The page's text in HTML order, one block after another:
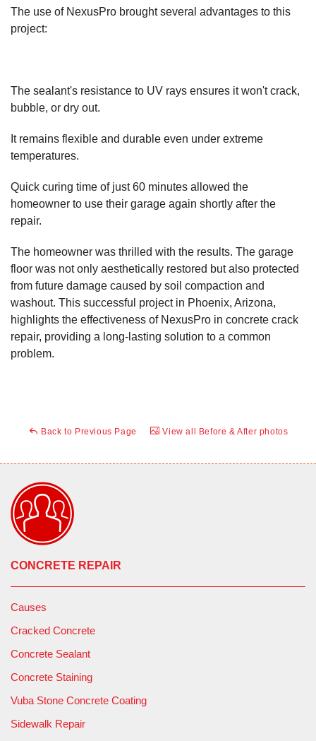
The use of NexusPro brought several advantages to this
project:
The sealant's resistance to UV rays ensures it won't crack,
bubble, or dry out.
It remains flexible and durable even under extreme
temperatures.
Quick curing time of just 60 minutes allowed the
homeowner to use their garage again shortly after the
repair.
The homeowner was thrilled with the results. The garage
floor was not only aesthetically restored but also protected
from future damage caused by soil compaction and
washout. This successful project in Phoenix, Arizona,
highlights the effectiveness of NexusPro in concrete crack
repair, providing a long-lasting solution to a common
problem.
Back to Previous Page View all Before & After photos
CONCRETE REPAIR
Causes
Cracked Concrete
Concrete Sealant
Concrete Staining
Vuba Stone Concrete Coating
Sidewalk Repair